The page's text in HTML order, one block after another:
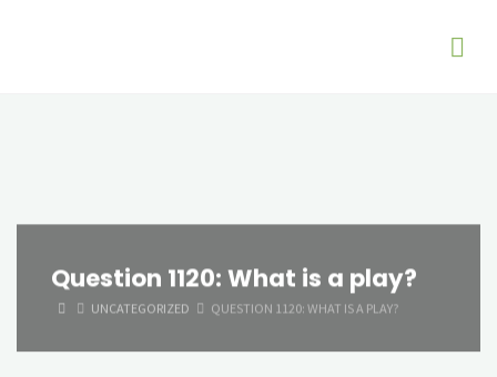
Question 1120: What is a play?
HOMEUNCATEGORIZED QUESTION 1120: WHAT IS A PLAY?